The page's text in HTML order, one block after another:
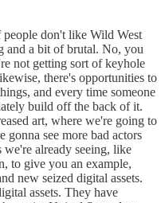
don't like Wild West
and a bit of brutal. No, you
not getting sort of keyhole
there's opportunities to
and every time someone
build off the back of it.
art, where we're going to
gonna see more bad actors
already seeing, like
to give you an example,
new seized digital assets.
assets. They have